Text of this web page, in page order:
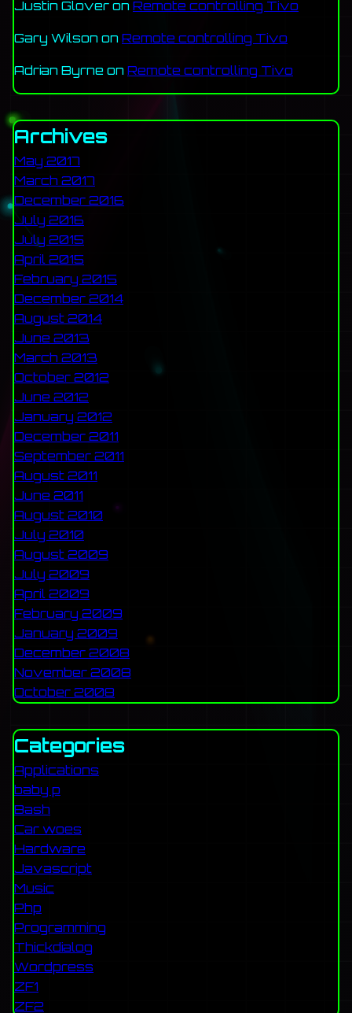
Justin Glover on Remote controlling Tivo
Gary Wilson on Remote controlling Tivo
Adrian Byrne on Remote controlling Tivo
Archives
May 2017
March 2017
December 2016
July 2016
July 2015
April 2015
February 2015
December 2014
August 2014
June 2013
March 2013
October 2012
June 2012
January 2012
December 2011
September 2011
August 2011
June 2011
August 2010
July 2010
August 2009
July 2009
April 2009
February 2009
January 2009
December 2008
November 2008
October 2008
Categories
Applications
baby p
Bash
Car woes
Hardware
Javascript
Music
Php
Programming
Thickdialog
Wordpress
ZF1
ZF2